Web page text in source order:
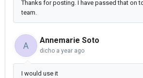
Thanks for posting. I have passed that on
team.
A
Annemarie Soto
dicho a year ago
I would use it